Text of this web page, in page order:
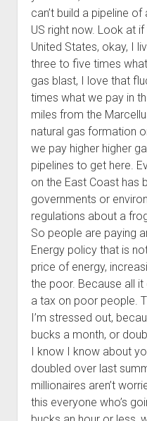
can’t build a pipeline
US right now. Look at
United States, okay, I
three to five times
gas blast, I love that
times what we pay in
miles from the
natural gas formation
we pay higher higher
pipelines to get here.
on the East Coast has
governments or
regulations about a
So people are paying
Energy policy that is
price of energy,
the poor. Because all
a tax on poor people.
I’m stressed out,
bucks a month, or
I know I know about
doubled over last
millionaires aren’t
this everyone who’s